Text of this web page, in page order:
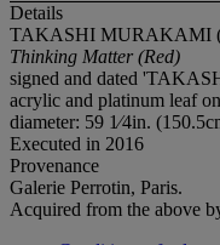
Details
TAKASHI MURAKAMI
Thinking Matter (Red)
signed and dated
acrylic and platinum leaf
diameter: 59 1⁄4in.
Executed in 2016
Provenance
Galerie Perrotin, Paris.
Acquired from the above